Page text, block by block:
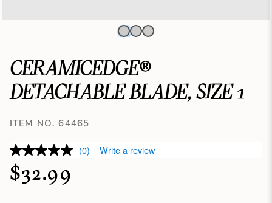
CERAMICEDGE®
DETACHABLE BLADE, SIZE 1
ITEM NO. 64465
(0) Write a review
$32.99